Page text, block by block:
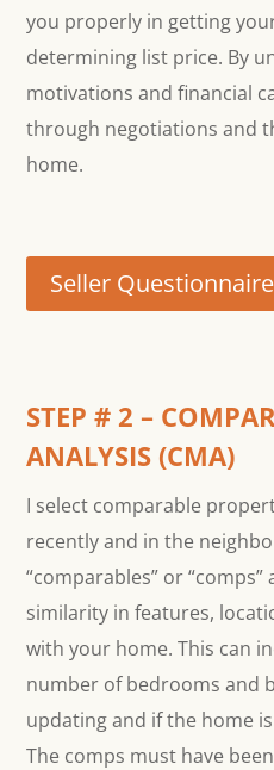
you properly in getting
determining list price. By
motivations and financial
through negotiations and
home.
Seller Questionnaire
STEP # 2 –
ANALYSIS (CMA)
I select comparable
recently and in the
“comparables” or
similarity in features,
with your home. This can
number of bedrooms and
updating and if the home
The comps must have